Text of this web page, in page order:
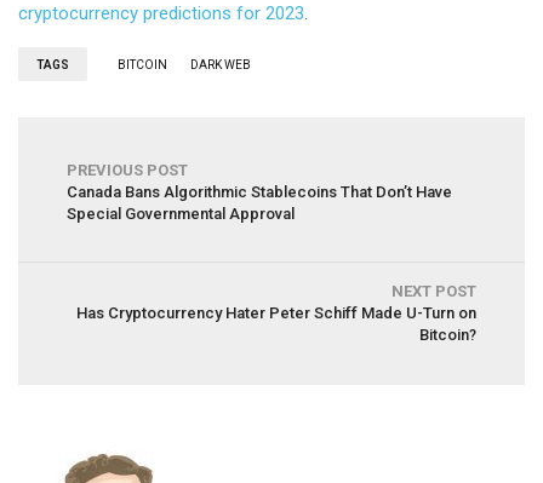
cryptocurrency predictions for 2023.
TAGS BITCOIN DARK WEB
PREVIOUS POST
Canada Bans Algorithmic Stablecoins That Don’t Have
Special Governmental Approval
NEXT POST
Has Cryptocurrency Hater Peter Schiff Made U-Turn on
Bitcoin?